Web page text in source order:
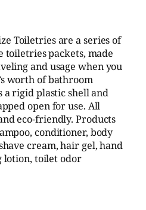
Toiletries are a series of
toiletries packets, made
and usage when you
worth of bathroom
a rigid plastic shell and
open for use. All
eco-friendly. Products
conditioner, body
cream, hair gel, hand
lotion, toilet odor